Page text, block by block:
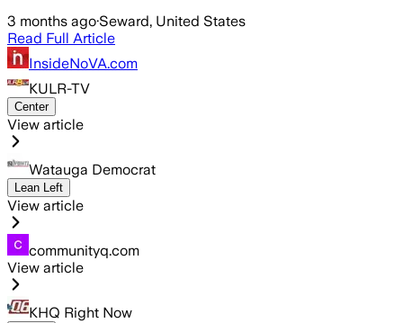
3 months ago·Seward, United States
Read Full Article
InsideNoVA.com
KULR-TV
Center
View article
Watauga Democrat
Lean Left
View article
communityq.com
View article
KHQ Right Now